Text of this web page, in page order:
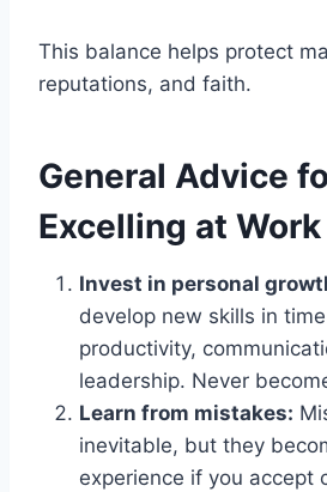
This balance helps protect
reputations, and faith.
General Advice
Excelling at Work
Invest in personal
develop new skills in
productivity,
leadership. Never
Learn from mistakes:
inevitable, but they
experience if you accept